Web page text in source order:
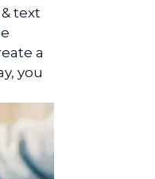
text
a
you